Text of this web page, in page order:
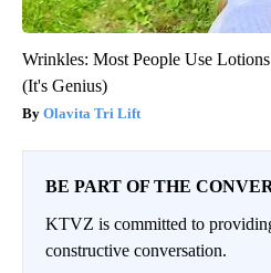
Wrinkles: Most People Use
(It's Genius)
Olavita Tri Lift
BE PART OF THE
KTVZ is committed to
constructive conversation.